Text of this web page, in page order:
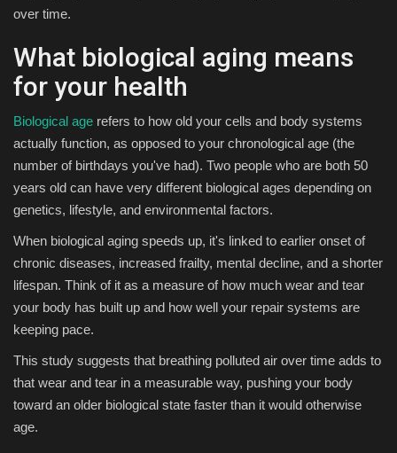
over time.
What biological aging means
for your health
Biological age refers to how old your cells and body systems
actually function, as opposed to your chronological age (the
number of birthdays you've had). Two people who are both 50
years old can have very different biological ages depending on
genetics, lifestyle, and environmental factors.
When biological aging speeds up, it's linked to earlier onset of
chronic diseases, increased frailty, mental decline, and a shorter
lifespan. Think of it as a measure of how much wear and tear
your body has built up and how well your repair systems are
keeping pace.
This study suggests that breathing polluted air over time adds to
that wear and tear in a measurable way, pushing your body
toward an older biological state faster than it would otherwise
age.